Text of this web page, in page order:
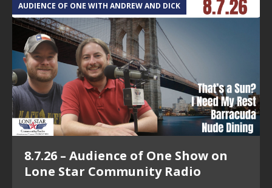
AUDIENCE OF ONE WITH ANDREW AND DICK
8.7.26 – Audience of One Show on
Lone Star Community Radio